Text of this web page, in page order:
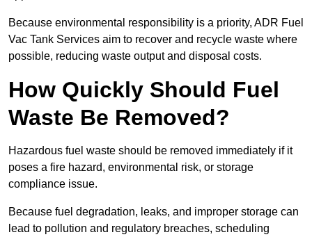
Because environmental responsibility is a priority, ADR Fuel
Vac Tank Services aim to recover and recycle waste where
possible, reducing waste output and disposal costs.
How Quickly Should Fuel
Waste Be Removed?
Hazardous fuel waste should be removed immediately if it
poses a fire hazard, environmental risk, or storage
compliance issue.
Because fuel degradation, leaks, and improper storage can
lead to pollution and regulatory breaches, scheduling